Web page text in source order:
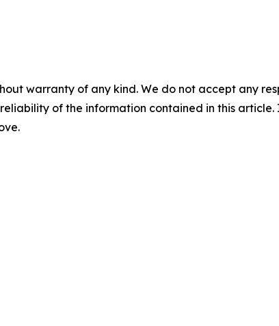
warranty of any kind. We do not accept any
of the information contained in this